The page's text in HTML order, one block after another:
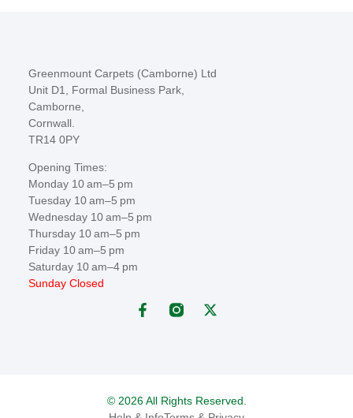
Greenmount Carpets (Camborne) Ltd
Unit D1, Formal Business Park,
Camborne,
Cornwall.
TR14 0PY
Opening Times:
Monday 10 am–5 pm
Tuesday 10 am–5 pm
Wednesday 10 am–5 pm
Thursday 10 am–5 pm
Friday 10 am–5 pm
Saturday 10 am–4 pm
Sunday Closed
© 2026 All Rights Reserved.